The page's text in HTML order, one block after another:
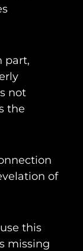
part,
not
the
of
this
missing